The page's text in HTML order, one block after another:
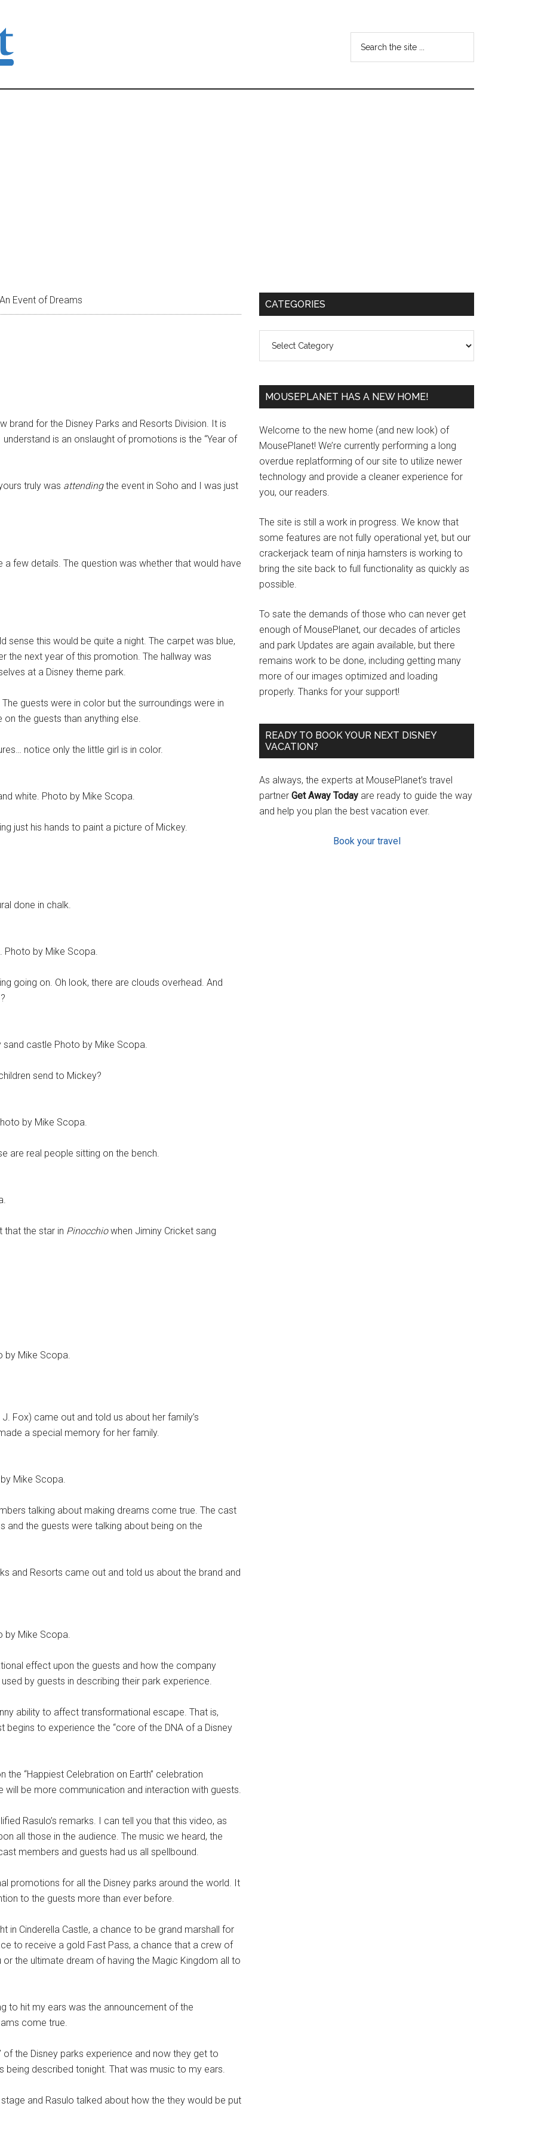
...
Event of Dreams
for the Disney Parks and Resorts Division. It is
is an onslaught of promotions is the “Year of
truly was attendingthe event in Soho and I was just
few details. The question was whether that would have
this would be quite a night. The carpet was blue,
the next year of this promotion. The hallway was
at a Disney theme park.
guests were in color but the surroundings were in
the guests than anything else.
notice only the little girl is in color.
white. Photo by Mike Scopa.
just his hands to paint a picture of Mickey.
done in chalk.
Photo by Mike Scopa.
going on. Oh look, there are clouds overhead. And
sand castle Photo by Mike Scopa.
send to Mickey?
by Mike Scopa.
are real people sitting on the bench.
that the star in Pinocchiowhen Jiminy Cricket sang
by Mike Scopa.
Fox) came out and told us about her family’s
a special memory for her family.
Mike Scopa.
talking about making dreams come true. The cast
and the guests were talking about being on the
and Resorts came out and told us about the brand and
by Mike Scopa.
effect upon the guests and how the company
by guests in describing their park experience.
ability to affect transformational escape. That is,
to experience the “core of the DNA of a Disney
“Happiest Celebration on Earth” celebration
will be more communication and interaction with guests.
Rasulo’s remarks. I can tell you that this video, as
all those in the audience. The music we heard, the
members and guests had us all spellbound.
promotions for all the Disney parks around the world. It
to the guests more than ever before.
in Cinderella Castle, a chance to be grand marshall for
to receive a gold Fast Pass, a chance that a crew of
the ultimate dream of having the Magic Kingdom all to
to hit my ears was the announcement of the
come true.
the Disney parks experience and now they get to
described tonight. That was music to my ears.
and Rasulo talked about how the they would be put
Primary
CATEGORIES
MOUSEPLANET HAS A NEW HOME!
Welcome to the new home (and new look) of
MousePlanet! We’re currently performing a long
overdue replatforming of our site to utilize newer
technology and provide a cleaner experience for
you, our readers.
The site is still a work in progress. We know that
some features are not fully operational yet, but our
crackerjack team of ninja hamsters is working to
bring the site back to full functionality as quickly as
possible.
To sate the demands of those who can never get
enough of MousePlanet, our decades of articles
and park Updates are again available, but there
remains work to be done, including getting many
more of our images optimized and loading
properly. Thanks for your support!
READY TO BOOK YOUR NEXT DISNEY
VACATION?
As always, the experts at MousePlanet’s travel
partner Get Away Today are ready to guide the way
and help you plan the best vacation ever.
Book your travel